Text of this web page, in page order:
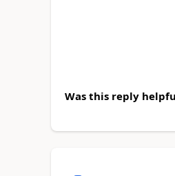
Was this reply